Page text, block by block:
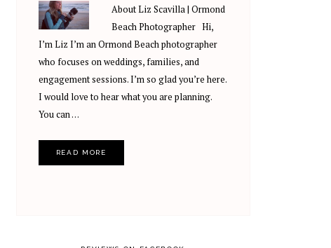
About Liz Scavilla | Ormond
Beach Photographer Hi,
I’m Liz I’m an Ormond Beach photographer
who focuses on weddings, families, and
engagement sessions. I’m so glad you’re here.
I would love to hear what you are planning.
You can …
READ MORE